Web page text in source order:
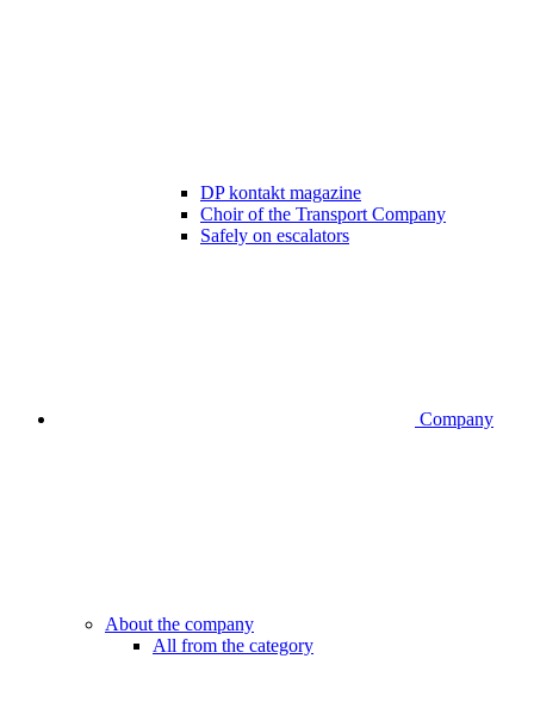
DP kontakt magazine
Choir of the Transport Company
Safely on escalators
Company
About the company
All from the category